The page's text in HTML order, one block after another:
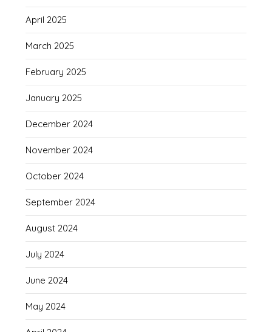
April 2025
March 2025
February 2025
January 2025
December 2024
November 2024
October 2024
September 2024
August 2024
July 2024
June 2024
May 2024